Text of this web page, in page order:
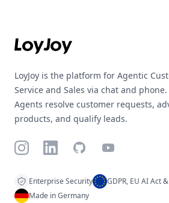
LoyJoy is the platform for Agentic
Service and Sales via chat and
Agents resolve customer requests,
products, and qualify leads.
InstagramLinkedInGitHubYouTube
Enterprise Security
GDPR, EU AI Act
Made in Germany